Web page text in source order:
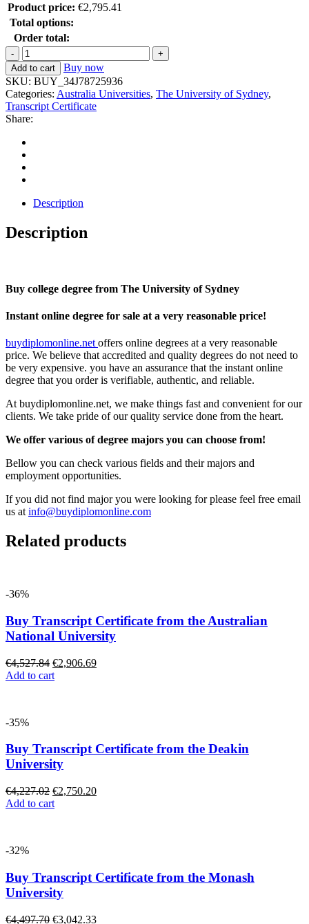
Product price: €2,795.41
Total options:
Order total:
Add to cart
Buy now
SKU: BUY_34J78725936
Categories: Australia Universities, The University of Sydney,
Transcript Certificate
Share:
Description
Description
Buy college degree from The University of Sydney
Instant online degree for sale at a very reasonable price!
buydiplomonline.netoffers online degrees at a very reasonable
price. We believe that accredited and quality degrees do not need to
be very expensive. you have an assurance that the instant online
degree that you order is verifiable, authentic, and reliable.
At buydiplomonline.net, we make things fast and convenient for our
clients. We take pride of our quality service done from the heart.
We offer various of degree majors you can choose from!
Bellow you can check various fields and their majors and
employment opportunities.
If you did not find major you were looking for please feel free email
us atinfo@buydiplomonline.com
Related products
-36%
Buy Transcript Certificate from the Australian
National University
€4,527.84 €2,906.69
Add to cart
-35%
Buy Transcript Certificate from the Deakin
University
€4,227.02 €2,750.20
Add to cart
-32%
Buy Transcript Certificate from the Monash
University
€4,497.70 €3,042.33